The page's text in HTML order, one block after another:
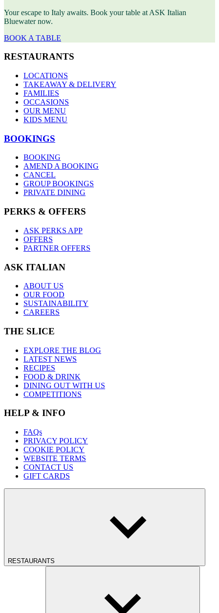
Your escape to Italy awaits. Book your table at ASK Italian
Bluewater now.
BOOK A TABLE
RESTAURANTS
LOCATIONS
TAKEAWAY & DELIVERY
FAMILIES
OCCASIONS
OUR MENU
KIDS MENU
BOOKINGS
BOOKING
AMEND A BOOKING
CANCEL
GROUP BOOKINGS
PRIVATE DINING
PERKS & OFFERS
ASK PERKS APP
OFFERS
PARTNER OFFERS
ASK ITALIAN
ABOUT US
OUR FOOD
SUSTAINABILITY
CAREERS
THE SLICE
EXPLORE THE BLOG
LATEST NEWS
RECIPES
FOOD & DRINK
DINING OUT WITH US
COMPETITIONS
HELP & INFO
FAQs
PRIVACY POLICY
COOKIE POLICY
WEBSITE TERMS
CONTACT US
GIFT CARDS
RESTAURANTS